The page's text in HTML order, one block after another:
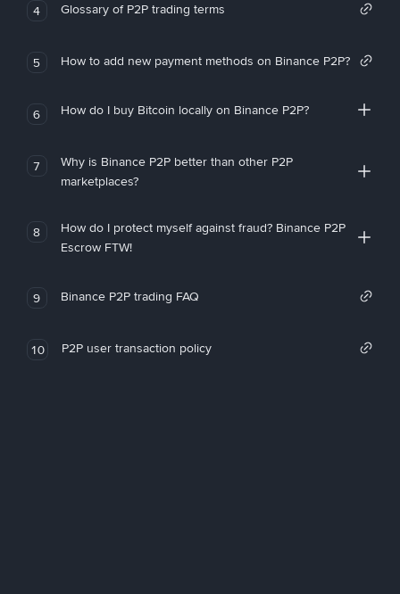
4 Glossary of P2P trading terms
5 How to add new payment methods on Binance P2P?
6 How do I buy Bitcoin locally on Binance P2P?
7
Why is Binance P2P better than other P2P
marketplaces?
8
How do I protect myself against fraud? Binance P2P
Escrow FTW!
9 Binance P2P trading FAQ
10 P2P user transaction policy